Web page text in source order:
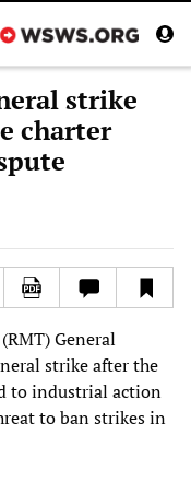
strike
charter
General
strike after the
to industrial action
to ban strikes in